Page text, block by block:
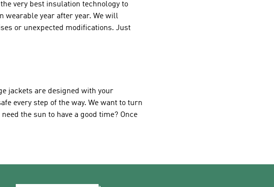
very best insulation technology to
wearable year after year. We will
or unexpected modifications. Just
jackets are designed with your
every step of the way. We want to turn
the sun to have a good time? Once